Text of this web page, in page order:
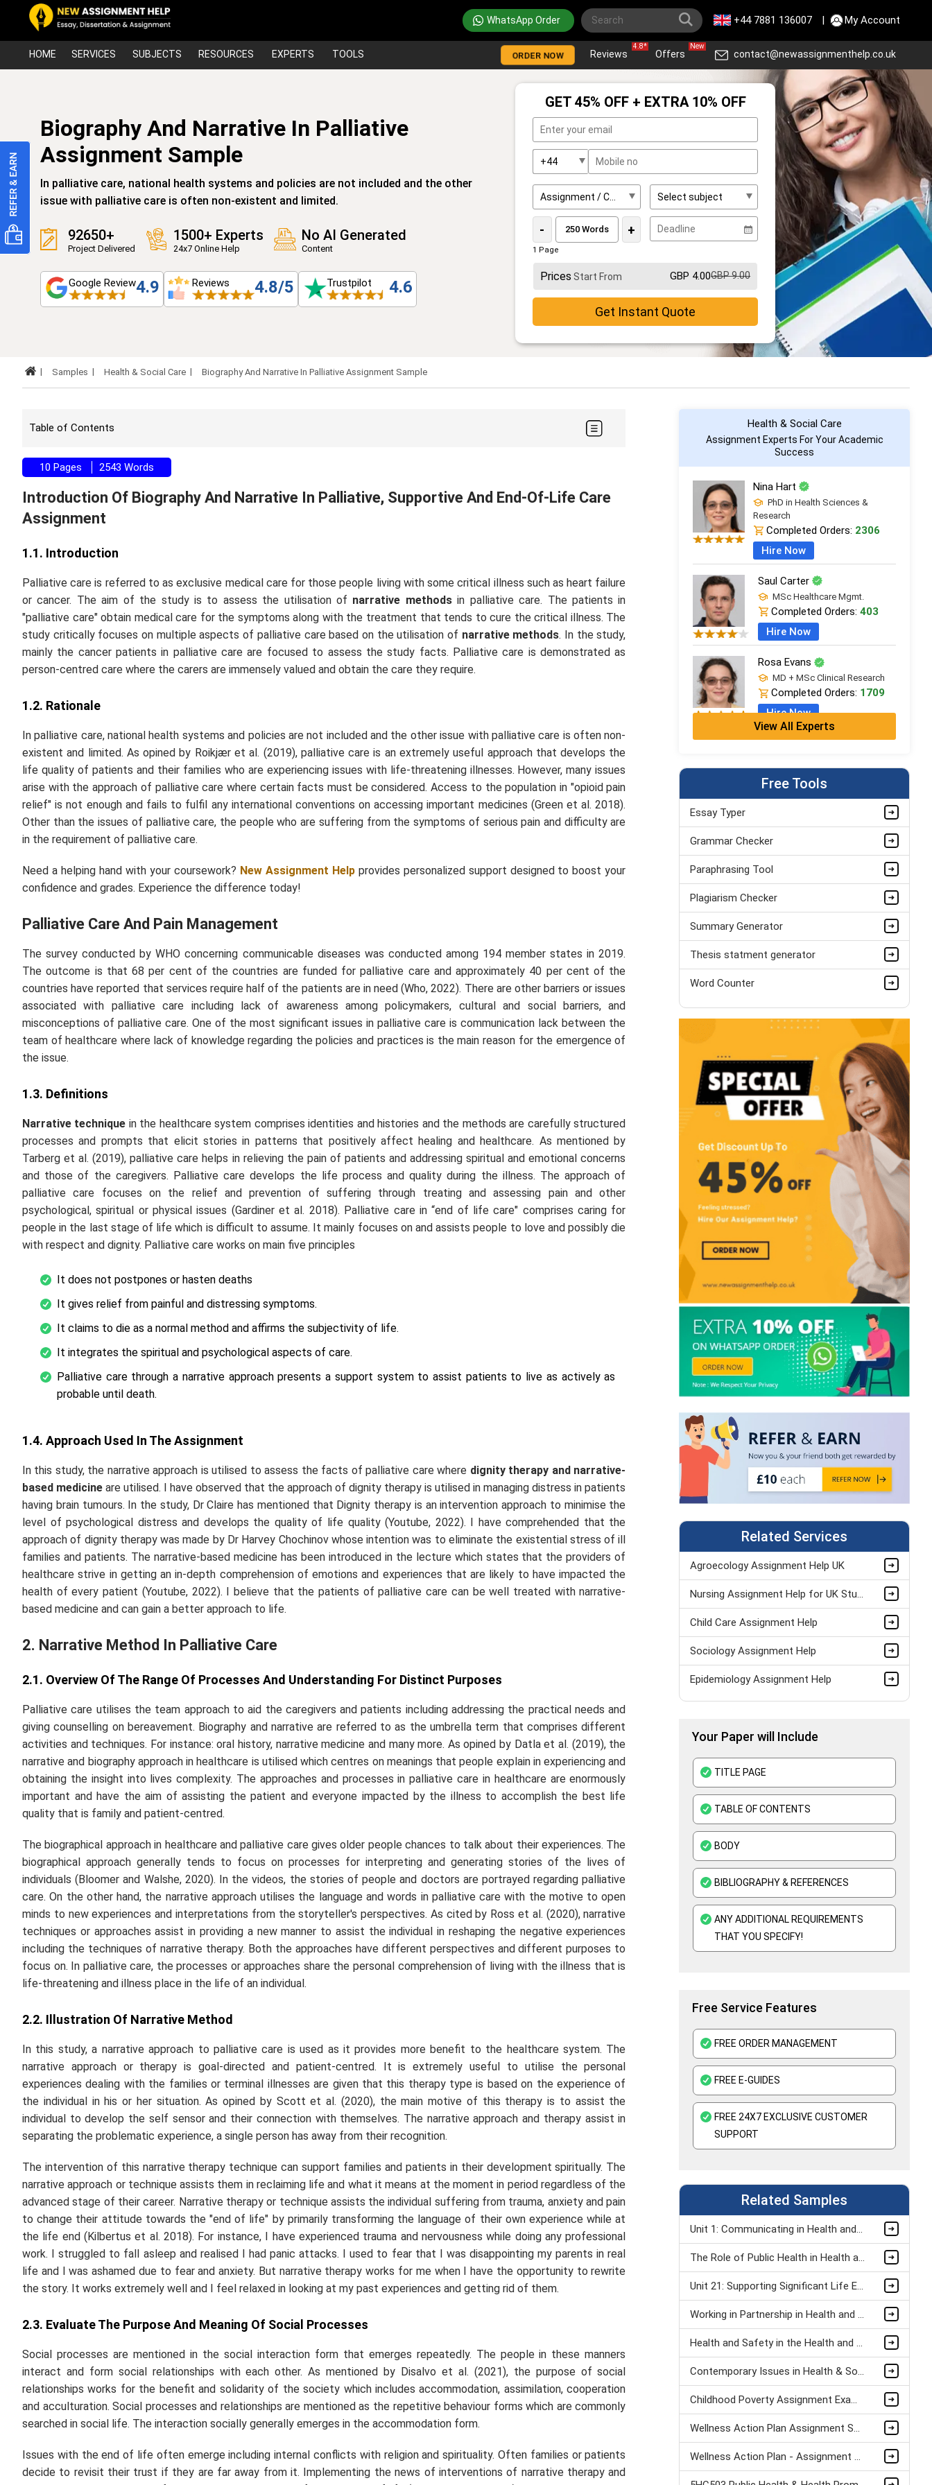
WhatsApp Order +44 7881 136007 | My Account
HOME SERVICES SUBJECTS RESOURCES EXPERTS TOOLS ORDER NOW Reviews
4.8*
Offers
New
contact@newassignmenthelp.co.uk
Biography And Narrative In Palliative
Assignment Sample
In palliative care, national health systems and policies are not included and the other
issue with palliative care is often non-existent and limited.
92650+
Project Delivered
1500+ Experts
24x7 Online Help
No AI Generated
Content
Google Review4.9 Reviews 4.8/5 Trustpilot 4.6
GET 45% OFF + EXTRA 10% OFF
- +
1 Page
Prices Start From GBP 4.00GBP 9.00
Get Instant Quote
Samples Health & Social Care Biography And Narrative In Palliative Assignment Sample
Table of Contents
10 Pages 2543 Words
Introduction Of Biography And Narrative In Palliative, Supportive And End-Of-Life Care
Assignment
1.1. Introduction
Palliative care is referred to as exclusive medical care for those people living with some critical illness such as heart failure
or cancer. The aim of the study is to assess the utilisation of narrative methodsin palliative care. The patients in
"palliative care" obtain medical care for the symptoms along with the treatment that tends to cure the critical illness. The
study critically focuses on multiple aspects of palliative care based on the utilisation of narrative methods. In the study,
mainly the cancer patients in palliative care are focused to assess the study facts. Palliative care is demonstrated as
person-centred care where the carers are immensely valued and obtain the care they require.
1.2. Rationale
In palliative care, national health systems and policies are not included and the other issue with palliative care is often non-
existent and limited. As opined by Roikjær et al. (2019), palliative care is an extremely useful approach that develops the
life quality of patients and their families who are experiencing issues with life-threatening illnesses. However, many issues
arise with the approach of palliative care where certain facts must be considered. Access to the population in "opioid pain
relief" is not enough and fails to fulfil any international conventions on accessing important medicines (Greenet al. 2018).
Other than the issues of palliative care, the people who are suffering from the symptoms of serious pain and difficulty are
in the requirement of palliative care.
Need a helping hand with your coursework? New Assignment Helpprovides personalized support designed to boost your
confidence and grades. Experience the difference today!
Palliative Care And Pain Management
The survey conducted by WHO concerning communicable diseases was conducted among 194 member states in 2019.
The outcome is that 68 per cent of the countries are funded for palliative care and approximately 40 per cent of the
countries have reported that services require half of the patients are in need (Who, 2022). There are other barriers or issues
associated with palliative care including lack of awareness among policymakers, cultural and social barriers, and
misconceptions of palliative care. One of the most significant issues in palliative care is communication lack between the
team of healthcare where lack of knowledge regarding the policies and practices is the main reason for the emergence of
the issue.
1.3. Definitions
Narrative technique in the healthcare system comprises identities and histories and the methods are carefully structured
processes and prompts that elicit stories in patterns that positively affect healing and healthcare. As mentioned by
Tarberget al. (2019), palliative care helps in relieving the pain of patients and addressing spiritual and emotional concerns
and those of the caregivers. Palliative care develops the life process and quality during the illness. The approach of
palliative care focuses on the relief and prevention of suffering through treating and assessing pain and other
psychological, spiritual or physical issues (Gardineret al. 2018). Palliative care in “end of life care" comprises caring for
people in the last stage of life which is difficult to assume. It mainly focuses on and assists people to love and possibly die
with respect and dignity. Palliative care works on main five principles
It does not postpones or hasten deaths
It gives relief from painful and distressing symptoms.
It claims to die as a normal method and affirms the subjectivity of life.
It integrates the spiritual and psychological aspects of care.
Palliative care through a narrative approach presents a support system to assist patients to live as actively as
probable until death.
1.4. Approach Used In The Assignment
In this study, the narrative approach is utilised to assess the facts of palliative care where dignity therapy and narrative-
based medicine are utilised. I have observed that the approach of dignity therapy is utilised in managing distress in patients
having brain tumours. In the study, Dr Claire has mentioned that Dignity therapy is an intervention approach to minimise the
level of psychological distress and develops the quality of life quality (Youtube, 2022). I have comprehended that the
approach of dignity therapy was made by Dr Harvey Chochinov whose intention was to eliminate the existential stress of ill
families and patients. The narrative-based medicine has been introduced in the lecture which states that the providers of
healthcare strive in getting an in-depth comprehension of emotions and experiences that are likely to have impacted the
health of every patient (Youtube, 2022). I believe that the patients of palliative care can be well treated with narrative-
based medicine and can gain a better approach to life.
2. Narrative Method In Palliative Care
2.1. Overview Of The Range Of Processes And Understanding For Distinct Purposes
Palliative care utilises the team approach to aid the caregivers and patients including addressing the practical needs and
giving counselling on bereavement. Biography and narrative are referred to as the umbrella term that comprises different
activities and techniques. For instance: oral history, narrative medicine and many more. As opined by Datlaet al. (2019), the
narrative and biography approach in healthcare is utilised which centres on meanings that people explain in experiencing and
obtaining the insight into lives complexity. The approaches and processes in palliative care in healthcare are enormously
important and have the aim of assisting the patient and everyone impacted by the illness to accomplish the best life
quality that is family and patient-centred.
The biographical approach in healthcare and palliative care gives older people chances to talk about their experiences. The
biographical approach generally tends to focus on processes for interpreting and generating stories of the lives of
individuals (Bloomer and Walshe, 2020). In the videos, the stories of people and doctors are portrayed regarding palliative
care. On the other hand, the narrative approach utilises the language and words in palliative care with the motive to open
minds to new experiences and interpretations from the storyteller's perspectives. As cited by Rosset al. (2020), narrative
techniques or approaches assist in providing a new manner to assist the individual in reshaping the negative experiences
including the techniques of narrative therapy. Both the approaches have different perspectives and different purposes to
focus on. In palliative care, the processes or approaches share the personal comprehension of living with the illness that is
life-threatening and illness place in the life of an individual.
2.2. Illustration Of Narrative Method
In this study, a narrative approach to palliative care is used as it provides more benefit to the healthcare system. The
narrative approach or therapy is goal-directed and patient-centred. It is extremely useful to utilise the personal
experiences dealing with the families or terminal illnesses are given that this therapy type is based on the experience of
the individual in his or her situation. As opined by Scottet al. (2020), the main motive of this therapy is to assist the
individual to develop the self sensor and their connection with themselves. The narrative approach and therapy assist in
separating the problematic experience, a single person has away from their recognition.
The intervention of this narrative therapy technique can support families and patients in their development spiritually. The
narrative approach or technique assists them in reclaiming life and what it means at the moment in period regardless of the
advanced stage of their career. Narrative therapy or technique assists the individual suffering from trauma, anxiety and pain
to change their attitude towards the "end of life" by primarily transforming the language of their own experience while at
the life end (Kilbertuset al. 2018). For instance, I have experienced trauma and nervousness while doing any professional
work. I struggled to fall asleep and realised I had panic attacks. I used to fear that I was disappointing my parents in real
life and I was ashamed due to fear and anxiety. But narrative therapy works for me when I have the opportunity to rewrite
the story. It works extremely well and I feel relaxed in looking at my past experiences and getting rid of them.
2.3. Evaluate The Purpose And Meaning Of Social Processes
Social processes are mentioned in the social interaction form that emerges repeatedly. The people in these manners
interact and form social relationships with each other. As mentioned by Disalvo et al. (2021), the purpose of social
relationships works for the benefit and solidarity of the society which includes accommodation, assimilation, cooperation
and acculturation. Social processes and relationships are mentioned as the repetitive behaviour forms which are commonly
searched in social life. The interaction socially generally emerges in the accommodation form.
Issues with the end of life often emerge including internal conflicts with religion and spirituality. Often families or patients
decide to revisit their trust if they are far away from it. Implementing the news of interventions of narrative therapy and
Health & Social Care
Assignment Experts For Your Academic
Success
Nina Hart
PhD in Health Sciences &
Research
Completed Orders: 2306
Hire Now
Saul Carter
MSc Healthcare Mgmt.
Completed Orders: 403
Hire Now
Rosa Evans
MD + MSc Clinical Research
Completed Orders: 1709
Hire Now
Cleo Bennett
Completed Orders:
Ash Brooks
PhD in Health Sciences &
Research
Completed Orders:1398
Hire Now
View All Experts
Free Tools
Essay Typer
Grammar Checker
Paraphrasing Tool
Plagiarism Checker
Summary Generator
Thesis statment generator
Word Counter
Related Services
Agroecology Assignment Help UK
Nursing Assignment Help for UK Students – Expert Academic Support
Child Care Assignment Help
Sociology Assignment Help
Epidemiology Assignment Help
Medical Education Assignment Help
Pharmacology Assignment Help
Clinical Nutrition Assignment Help
Adult Nursing Assignment Help
Your Paper will Include
TITLE PAGE
TABLE OF CONTENTS
BODY
BIBLIOGRAPHY & REFERENCES
ANY ADDITIONAL REQUIREMENTS
THAT YOU SPECIFY!
Free Service Features
FREE ORDER MANAGEMENT
FREE E-GUIDES
FREE 24X7 EXCLUSIVE CUSTOMER
SUPPORT
Related Samples
Unit 1: Communicating in Health and Social Care Organisations Assignment Sample
The Role of Public Health in Health and Social Care Assignment Sample
Unit 21: Supporting Significant Life Events Assignment Sample
Working in Partnership in Health and Social Care Assignment Sample
Health and Safety in the Health and Social Care Workplace Assignment Sample
Contemporary Issues in Health & Social Care Assignment Sample
Childhood Poverty Assignment Example
Wellness Action Plan Assignment Sample
Wellness Action Plan - Assignment Sample